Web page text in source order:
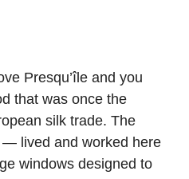
Presqu’île and you
that was once the
silk trade. The
lived and worked here
windows designed to